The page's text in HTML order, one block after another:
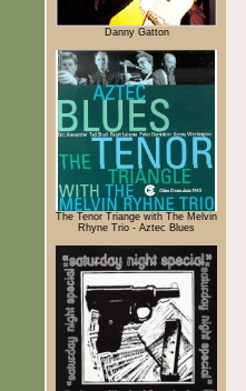
Danny Gatton
The Tenor Triange with The Melvin
Rhyne Trio - Aztec Blues